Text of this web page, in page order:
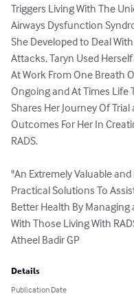
Triggers Living With The
Airways Dysfunction
She Developed to Deal
Attacks, Taryn Used
At Work From One Breath
Ongoing and At Times Life
Shares Her Journey Of
Outcomes For Her In
RADS.
"An Extremely Valuable
Practical Solutions To
Better Health By
With Those Living With
Atheel Badir GP
Details
Publication Date